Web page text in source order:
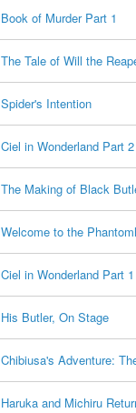
Book of Murder Part 1
The Tale of Will the
Spider's Intention
Ciel in Wonderland Part 2
The Making of Black
Welcome to the
Ciel in Wonderland Part 1
His Butler, On Stage
Chibiusa's Adventure:
Haruka and Michiru